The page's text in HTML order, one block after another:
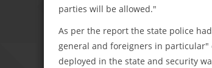
parties will be allowed."
As per the report the state police
general and foreigners in particular"
deployed in the state and security